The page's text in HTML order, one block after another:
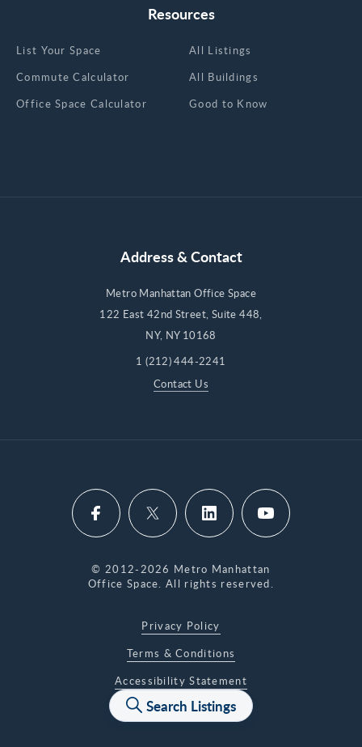
Search Listings
Resources
List Your Space
Commute Calculator
Office Space Calculator
All Listings
All Buildings
Good to Know
Address & Contact
Metro Manhattan Office Space
122 East 42nd Street, Suite 448,
NY, NY 10168
1 (212) 444-2241
Contact Us
© 2012-2026 Metro Manhattan
Office Space. All rights reserved.
Privacy Policy
Terms & Conditions
Accessibility Statement